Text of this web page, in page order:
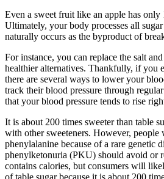
Even a sweet fruit like an apple has only
Ultimately, your body processes all
naturally occurs as the byproduct of
For instance, you can replace the salt
healthier alternatives. Thankfully, if you
there are several ways to lower your
track their blood pressure through
that your blood pressure tends to rise
It is about 200 times sweeter than table
with other sweeteners. However,
phenylalanine because of a rare genetic
phenylketonuria (PKU) should avoid or
contains calories, but consumers will